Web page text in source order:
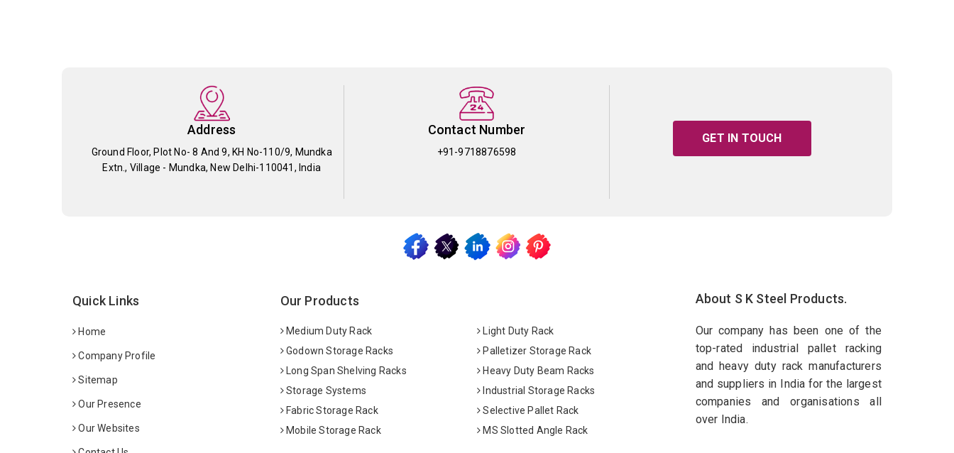
Address
Ground Floor, Plot No- 8 And 9, KH No-110/9, Mundka
Extn., Village - Mundka, New Delhi-110041, India
Contact Number
+91-9718876598
GET IN TOUCH
Quick Links
Home
Company Profile
Sitemap
Our Presence
Our Websites
Our Products
Medium Duty Rack
Light Duty Rack
Godown Storage Racks
Palletizer Storage Rack
Long Span Shelving Racks
Heavy Duty Beam Racks
Storage Systems
Industrial Storage Racks
Fabric Storage Rack
Selective Pallet Rack
Mobile Storage Rack
MS Slotted Angle Rack
About S K Steel Products.
Our company has been one of the
top-rated industrial pallet racking
and heavy duty rack manufacturers
and suppliers in India for the largest
companies and organisations all
over India.